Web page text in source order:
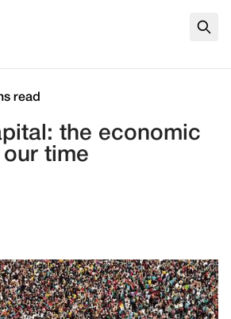
read
the economic
time